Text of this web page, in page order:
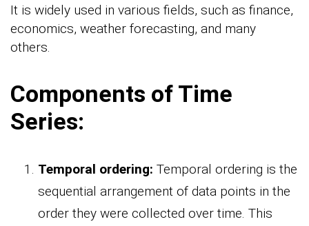
It is widely used in various fields, such as finance,
economics, weather forecasting, and many
others.
Components of Time
Series:
Temporal ordering: Temporal ordering is the
sequential arrangement of data points in the
order they were collected over time. This